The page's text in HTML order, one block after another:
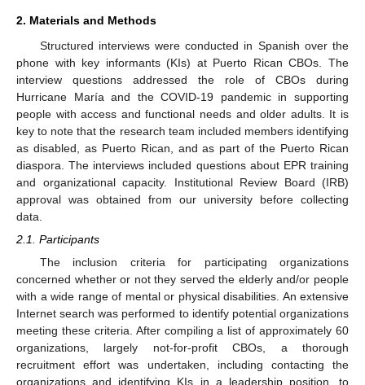
2. Materials and Methods
Structured interviews were conducted in Spanish over the
phone with key informants (KIs) at Puerto Rican CBOs. The
interview questions addressed the role of CBOs during
Hurricane María and the COVID-19 pandemic in supporting
people with access and functional needs and older adults. It is
key to note that the research team included members identifying
as disabled, as Puerto Rican, and as part of the Puerto Rican
diaspora. The interviews included questions about EPR training
and organizational capacity. Institutional Review Board (IRB)
approval was obtained from our university before collecting
data.
2.1. Participants
The inclusion criteria for participating organizations
concerned whether or not they served the elderly and/or people
with a wide range of mental or physical disabilities. An extensive
Internet search was performed to identify potential organizations
meeting these criteria. After compiling a list of approximately 60
organizations, largely not-for-profit CBOs, a thorough
recruitment effort was undertaken, including contacting the
organizations and identifying KIs in a leadership position, to